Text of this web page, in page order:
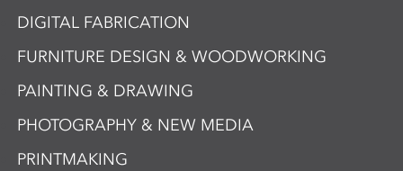
DIGITAL FABRICATION
FURNITURE DESIGN & WOODWORKING
PAINTING & DRAWING
PHOTOGRAPHY & NEW MEDIA
PRINTMAKING